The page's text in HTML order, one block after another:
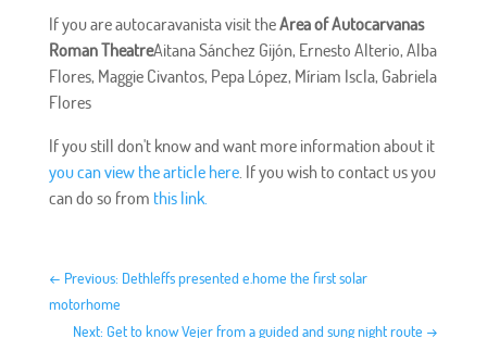
If you are autocaravanista visit theArea of Autocarvanas
Roman TheatreAitana Sánchez Gijón, Ernesto Alterio, Alba
Flores, Maggie Civantos, Pepa López, Míriam Iscla, Gabriela
Flores
If you still don't know and want more information about it
you can view the article here. If you wish to contact us you
can do so from this link.
← Previous: Dethleffs presented e.home the first solar
motorhome
Next: Get to know Vejer from a guided and sung night route →